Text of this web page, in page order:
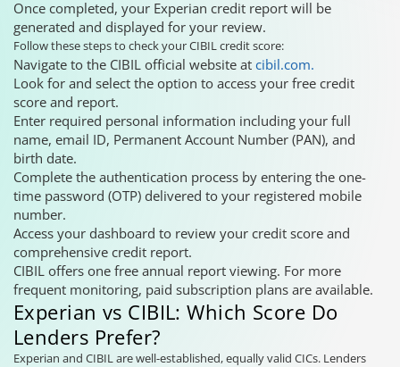
Once completed, your Experian credit report will be
generated and displayed for your review.
Follow these steps to check your CIBIL credit score:
Navigate to the CIBIL official website at cibil.com.
Look for and select the option to access your free credit
score and report.
Enter required personal information including your full
name, email ID, Permanent Account Number (PAN), and
birth date.
Complete the authentication process by entering the one-
time password (OTP) delivered to your registered mobile
number.
Access your dashboard to review your credit score and
comprehensive credit report.
CIBIL offers one free annual report viewing. For more
frequent monitoring, paid subscription plans are available.
Experian vs CIBIL: Which Score Do
Lenders Prefer?
Experian and CIBIL are well-established, equally valid CICs. Lenders